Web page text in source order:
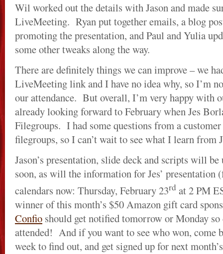
Wil worked out the details with Jason and made
LiveMeeting. Ryan put together emails, a blog
promoting the presentation, and Paul and Yulia
some other tweaks along the way.
There are definitely things we can improve – we
LiveMeeting link and I have no idea why, so I’m
our attendance. But overall, I’m very happy with
already looking forward to February when Jes
Filegroups. I had some questions from a
filegroups, so I can’t wait to see what I learn from
Jason’s presentation, slide deck and scripts will
soon, as will the information for Jes’ presentation
calendars now: Thursday, February 23rd at 2 PM
winner of this month’s $50 Amazon gift card
Confio should get notified tomorrow or Monday
attended! And if you want to see who won, come
week to find out, and get signed up for next